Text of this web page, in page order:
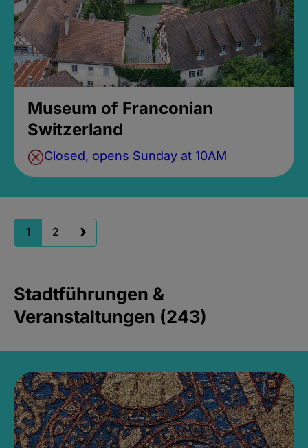
Museum of Franconian
Switzerland
Closed, opens Sunday at 10AM
1 2
Stadtführungen &
Veranstaltungen (243)